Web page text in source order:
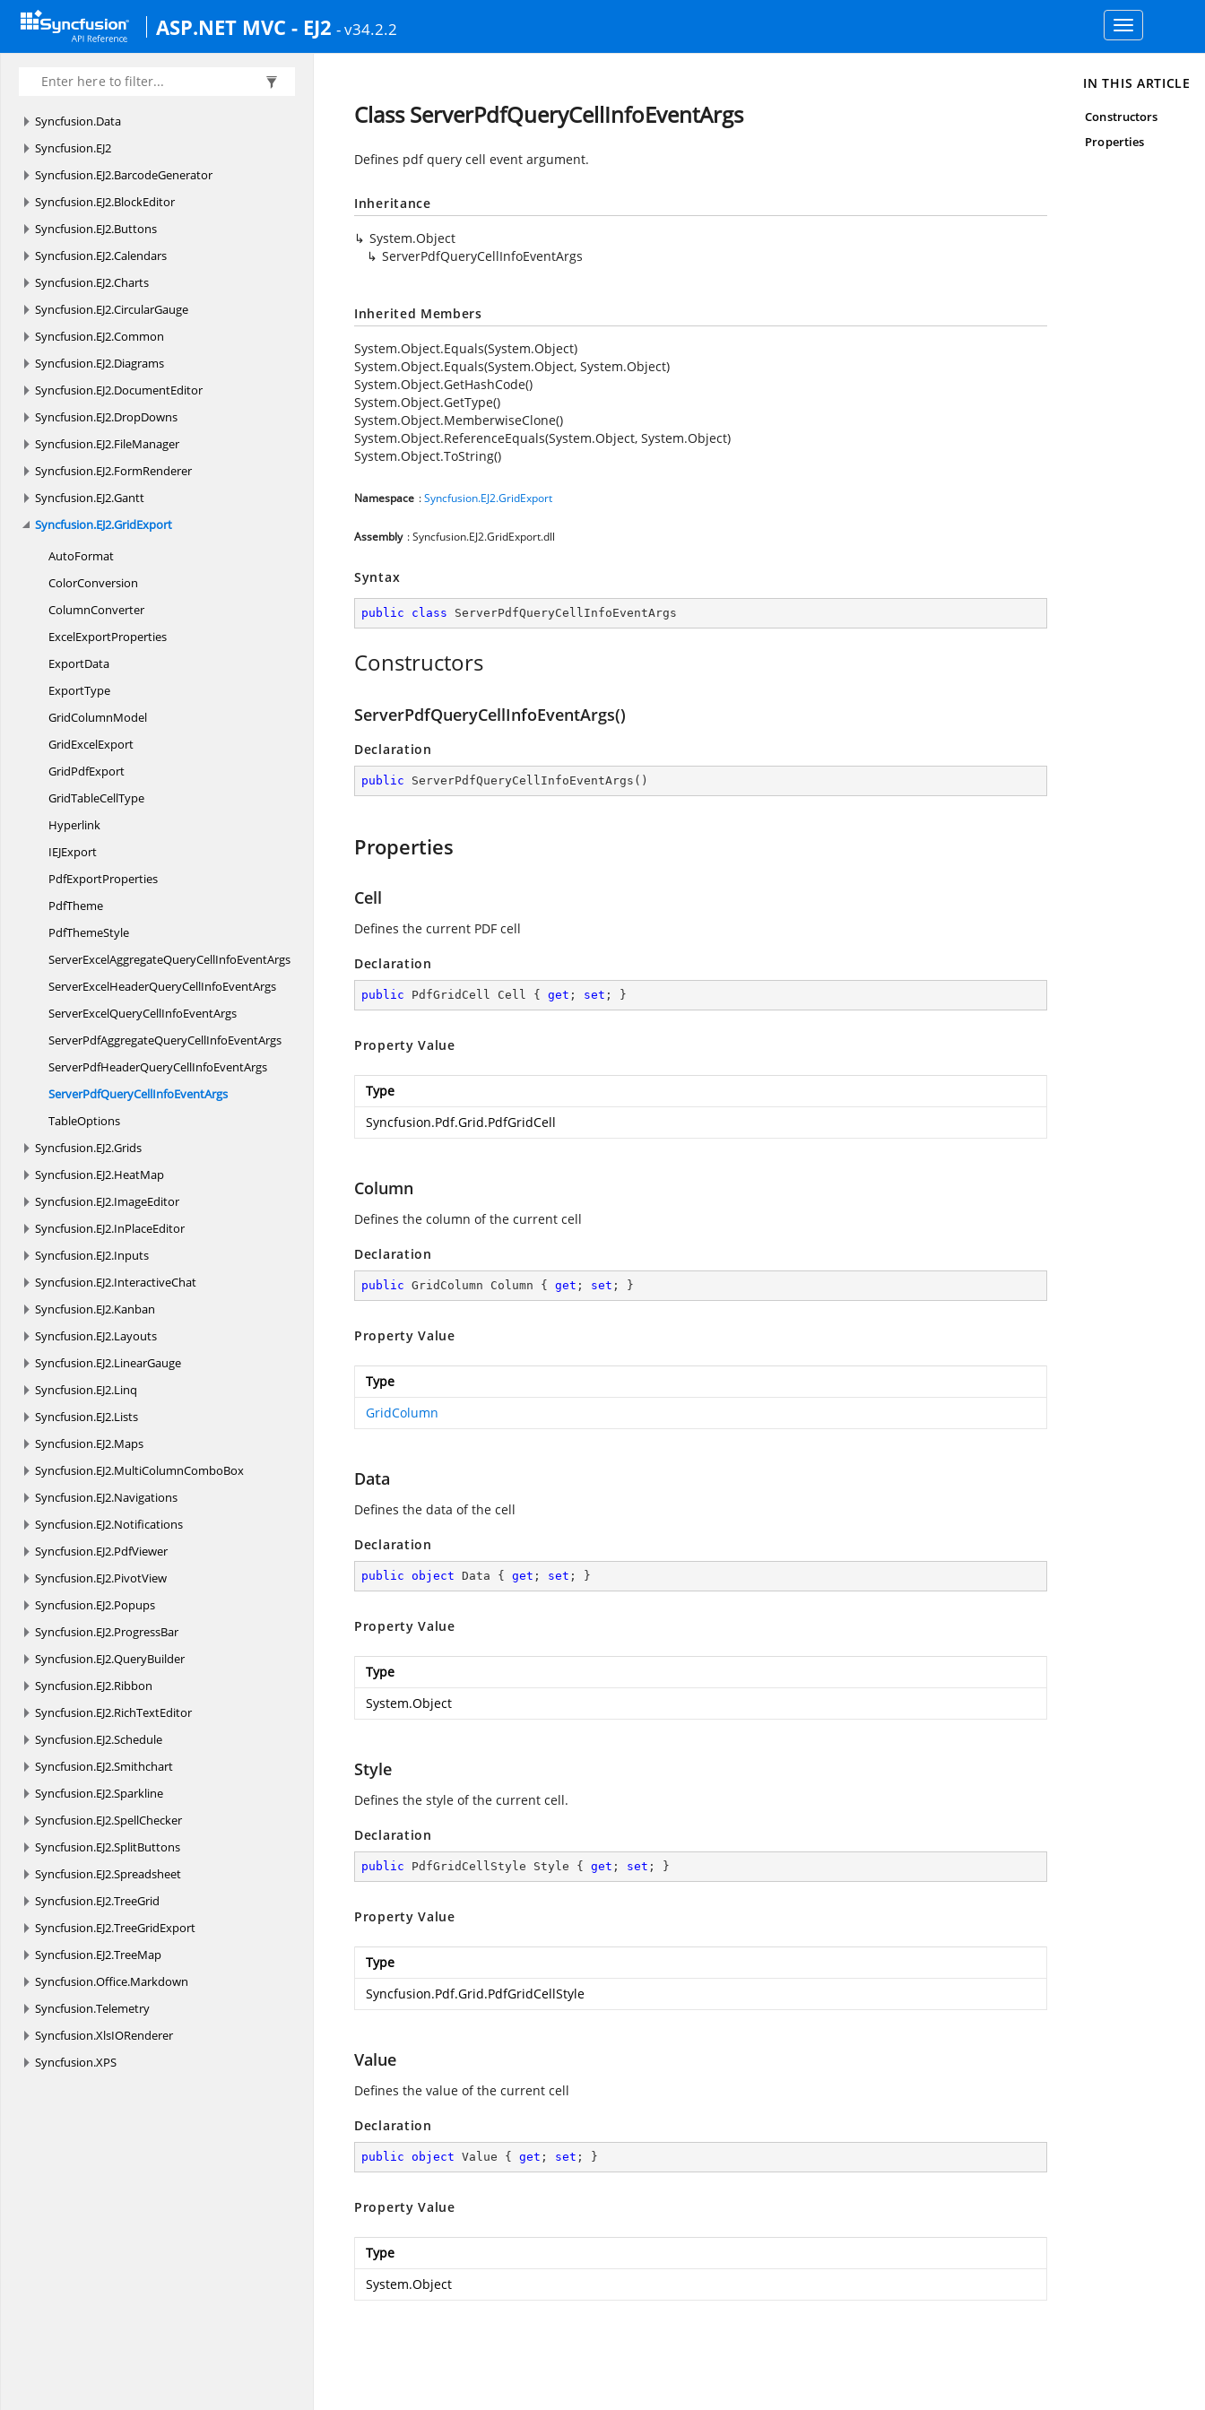
ASP.NET MVC - EJ2 - v34.2.2
Toggle
navigation
Syncfusion.Data
Syncfusion.EJ2
Syncfusion.EJ2.BarcodeGenerator
Syncfusion.EJ2.BlockEditor
Syncfusion.EJ2.Buttons
Syncfusion.EJ2.Calendars
Syncfusion.EJ2.Charts
Syncfusion.EJ2.CircularGauge
Syncfusion.EJ2.Common
Syncfusion.EJ2.Diagrams
Syncfusion.EJ2.DocumentEditor
Syncfusion.EJ2.DropDowns
Syncfusion.EJ2.FileManager
Syncfusion.EJ2.FormRenderer
Syncfusion.EJ2.Gantt
Syncfusion.EJ2.GridExport
AutoFormat
ColorConversion
ColumnConverter
ExcelExportProperties
ExportData
ExportType
GridColumnModel
GridExcelExport
GridPdfExport
GridTableCellType
Hyperlink
IEJExport
PdfExportProperties
PdfTheme
PdfThemeStyle
ServerExcelAggregateQueryCellInfoEventArgs
ServerExcelHeaderQueryCellInfoEventArgs
ServerExcelQueryCellInfoEventArgs
ServerPdfAggregateQueryCellInfoEventArgs
ServerPdfHeaderQueryCellInfoEventArgs
ServerPdfQueryCellInfoEventArgs
TableOptions
Syncfusion.EJ2.Grids
Syncfusion.EJ2.HeatMap
Syncfusion.EJ2.ImageEditor
Syncfusion.EJ2.InPlaceEditor
Syncfusion.EJ2.Inputs
Syncfusion.EJ2.InteractiveChat
Syncfusion.EJ2.Kanban
Syncfusion.EJ2.Layouts
Syncfusion.EJ2.LinearGauge
Syncfusion.EJ2.Linq
Syncfusion.EJ2.Lists
Syncfusion.EJ2.Maps
Syncfusion.EJ2.MultiColumnComboBox
Syncfusion.EJ2.Navigations
Syncfusion.EJ2.Notifications
Syncfusion.EJ2.PdfViewer
Syncfusion.EJ2.PivotView
Syncfusion.EJ2.Popups
Syncfusion.EJ2.ProgressBar
Syncfusion.EJ2.QueryBuilder
Syncfusion.EJ2.Ribbon
Syncfusion.EJ2.RichTextEditor
Syncfusion.EJ2.Schedule
Syncfusion.EJ2.Smithchart
Syncfusion.EJ2.Sparkline
Syncfusion.EJ2.SpellChecker
Syncfusion.EJ2.SplitButtons
Syncfusion.EJ2.Spreadsheet
Syncfusion.EJ2.TreeGrid
Syncfusion.EJ2.TreeGridExport
Syncfusion.EJ2.TreeMap
Syncfusion.Office.Markdown
Syncfusion.Telemetry
Syncfusion.XlsIORenderer
Syncfusion.XPS
Class ServerPdfQueryCellInfoEventArgs
Defines pdf query cell event argument.
Inheritance
System.Object
ServerPdfQueryCellInfoEventArgs
Inherited Members
System.Object.Equals(System.Object)
System.Object.Equals(System.Object, System.Object)
System.Object.GetHashCode()
System.Object.GetType()
System.Object.MemberwiseClone()
System.Object.ReferenceEquals(System.Object, System.Object)
System.Object.ToString()
Namespace :Syncfusion.EJ2.GridExport
Assembly : Syncfusion.EJ2.GridExport.dll
Syntax
public class ServerPdfQueryCellInfoEventArgs
Constructors
ServerPdfQueryCellInfoEventArgs()
Declaration
public ServerPdfQueryCellInfoEventArgs ( )
Properties
Cell
Defines the current PDF cell
Declaration
public PdfGridCell Cell { get ; set ; }
Property Value
Type
Syncfusion.Pdf.Grid.PdfGridCell
Column
Defines the column of the current cell
Declaration
public GridColumn Column { get ; set ; }
Property Value
Type
GridColumn
Data
Defines the data of the cell
Declaration
public object Data { get ; set ; }
Property Value
Type
System.Object
Style
Defines the style of the current cell.
Declaration
public PdfGridCellStyle Style { get ; set ; }
Property Value
Type
Syncfusion.Pdf.Grid.PdfGridCellStyle
Value
Defines the value of the current cell
Declaration
public object Value { get ; set ; }
Property Value
Type
System.Object
IN THIS ARTICLE
Constructors
Properties